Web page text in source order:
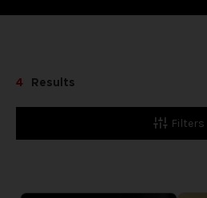
Filters
4 Results